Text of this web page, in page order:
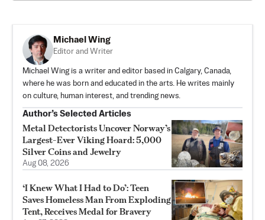
Michael Wing
Editor and Writer
Michael Wing is a writer and editor based in Calgary, Canada,
where he was born and educated in the arts. He writes mainly
on culture, human interest, and trending news.
Author’s Selected Articles
Metal Detectorists Uncover Norway’s
Largest-Ever Viking Hoard: 5,000
Silver Coins and Jewelry
Aug 08, 2026
‘I Knew What I Had to Do’: Teen
Saves Homeless Man From Exploding
Tent, Receives Medal for Bravery